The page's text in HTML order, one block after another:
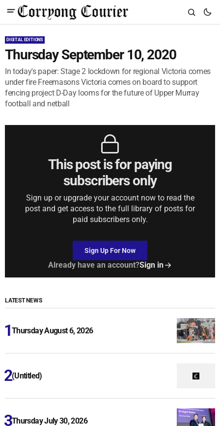
DIGITAL EDITIONS
Thursday September 10, 2020
In today's paper: Stage 2 lockdown for regional Victoria comes
under fire Freemasons Victoria comes on board to support
fencing project D-Day looms for the future of Upper Murray
football and netball
This post is for paying
subscribers only
Sign up or upgrade your account now to read the
post and get access to the full library of posts for
paid subscribers only.
Sign Up For Now
Already have an account?Sign in
LATEST NEWS
Thursday August 6, 2026
(Untitled)
Thursday July 30, 2026